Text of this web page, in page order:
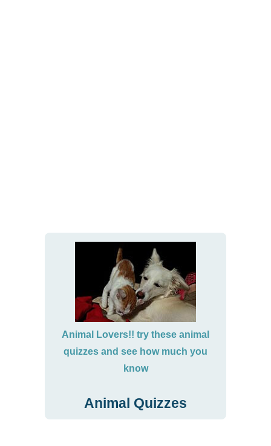
Animal Lovers!! try these animal
quizzes and see how much you
know
Animal Quizzes